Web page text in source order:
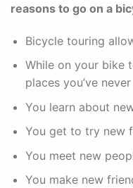
reasons to go on a
Bicycle touring
While on your bike
places you’ve
You learn about
You get to try new
You meet new
You make new